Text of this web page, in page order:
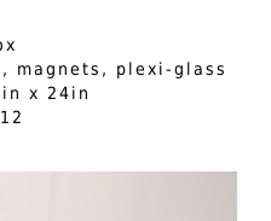
magnets, plexi-glass
x 24in